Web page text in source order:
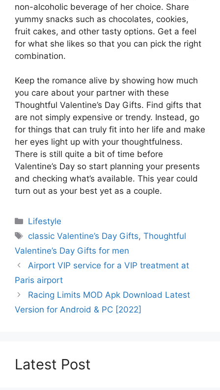
non-alcoholic beverage of her choice. Share
yummy snacks such as chocolates, cookies,
fruit cakes, and other tasty options. Get a feel
for what she likes so that you can pick the right
combination.
Keep the romance alive by showing how much
you care about your partner with these
Thoughtful Valentine’s Day Gifts. Find gifts that
are not simply expensive or trendy. Instead, go
for things that can truly fit into her life and make
her eyes light up with your thoughtfulness.
There is still quite a bit of time before
Valentine’s Day so start planning your presents
and checking what’s available. This year could
turn out as your best yet as a couple.
Categories
Lifestyle
Tags
classic Valentine’s Day Gifts,Thoughtful
Valentine’s Day Gifts for men
Airport VIP service for a VIP treatment at
Paris airport
Racing Limits MOD Apk Download Latest
Version for Android & PC [2022]
Latest Post